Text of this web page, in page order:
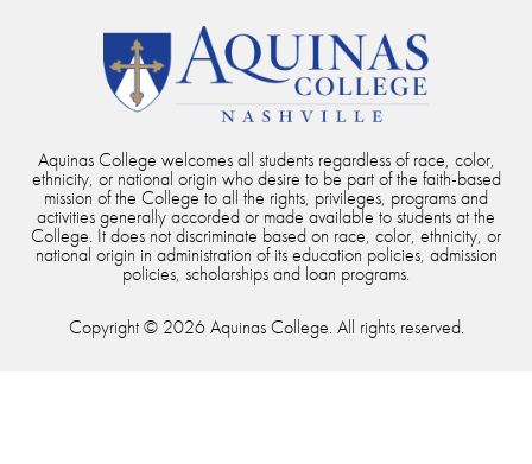
Aquinas College welcomes all students regardless of race, color,
ethnicity, or national origin who desire to be part of the faith-based
mission of the College to all the rights, privileges, programs and
activities generally accorded or made available to students at the
College. It does not discriminate based on race, color, ethnicity, or
national origin in administration of its education policies, admission
policies, scholarships and loan programs.
Copyright © 2026 Aquinas College. All rights reserved.